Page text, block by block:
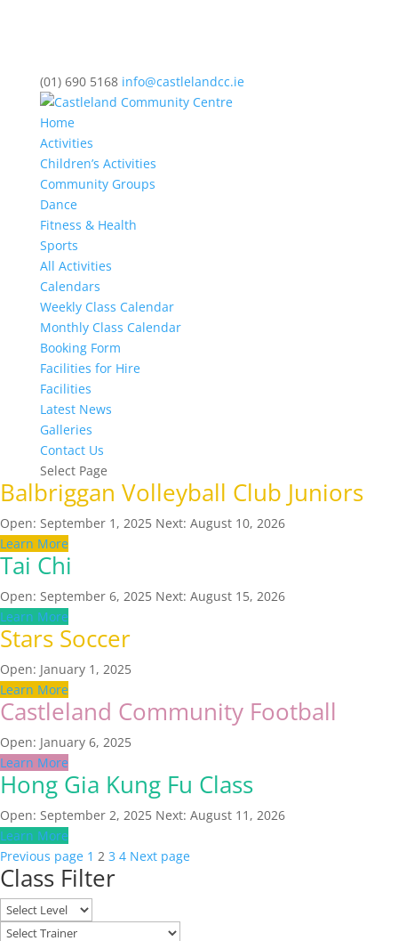
(01) 690 5168 info@castlelandcc.ie
Home
Activities
Children’s Activities
Community Groups
Dance
Fitness & Health
Sports
All Activities
Calendars
Weekly Class Calendar
Monthly Class Calendar
Booking Form
Facilities for Hire
Facilities
Latest News
Galleries
Contact Us
Select Page
Balbriggan Volleyball Club Juniors
Open: September 1, 2025 Next: August 10, 2026
Learn More
Tai Chi
Open: September 6, 2025 Next: August 15, 2026
Learn More
Stars Soccer
Open: January 1, 2025
Learn More
Castleland Community Football
Open: January 6, 2025
Learn More
Hong Gia Kung Fu Class
Open: September 2, 2025 Next: August 11, 2026
Learn More
Posts
pagination
Previous page Page
1 Page
2 Page
3 Page
4 Next page
Class Filter